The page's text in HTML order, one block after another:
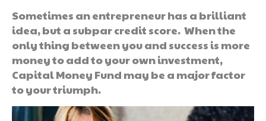
Sometimes an entrepreneur has a brilliant
idea, but a subpar credit score. When the
only thing between you and success is more
money to add to your own investment,
Capital Money Fund may be a major factor
to your triumph.